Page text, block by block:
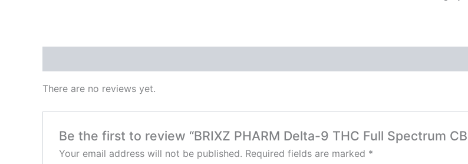
There are no reviews yet.
Be the first to review “BRIXZ PHARM Delta-9 THC Full Spectrum
Your email address will not be published. Required fields are marked *